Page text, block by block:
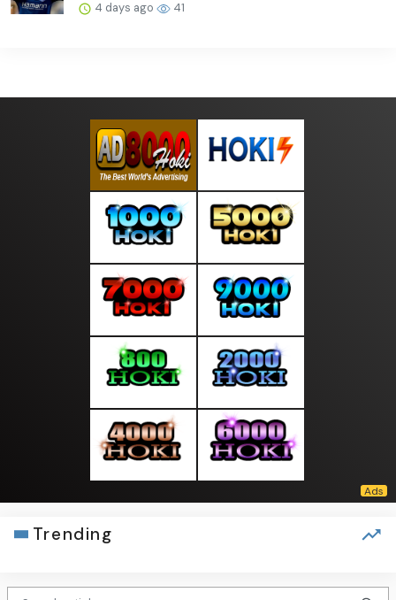
4 days ago 41
Trending